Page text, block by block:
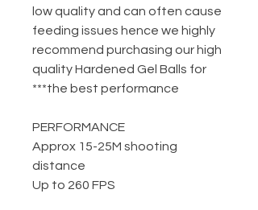
low quality and can often cause
feeding issues hence we highly
recommend purchasing our high
quality Hardened Gel Balls for
the best performance***
PERFORMANCE
Approx 15-25M shooting
distance
Up to 260 FPS